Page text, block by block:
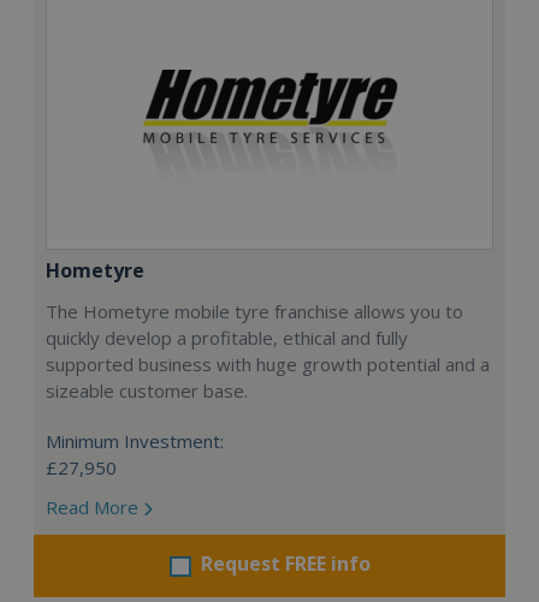
Hometyre
The Hometyre mobile tyre franchise allows you to
quickly develop a profitable, ethical and fully
supported business with huge growth potential and a
sizeable customer base.
Minimum Investment:
£27,950
Read More
Request FREE info